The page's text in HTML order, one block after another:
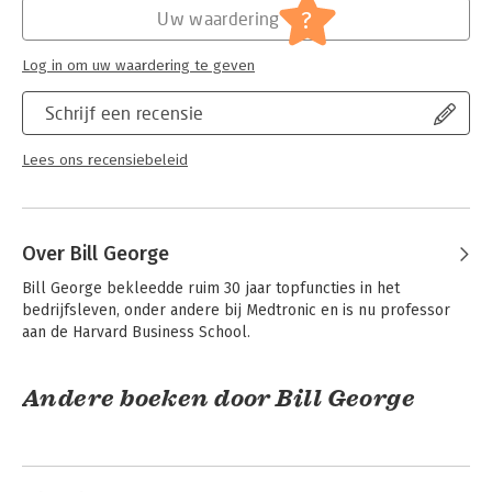
home, at work, and in the community
- Understanding how Millennials are leading more effectively in
today’s world
- Being an inclusive leader prepared to take on fraught issues
like stakeholder challenges, racial and sexual equality, and
sexual misconduct
- Knowing when—and how—leaders should speak out on
The Emerging Leader Edition of True North is the classic guide
authentic potential.
Schrijf een recensie
Lees ons recensiebeleid
Uw waardering ?
Log in om uw waardering te geven
Over Bill George
Bill George bekleedde ruim 30 jaar topfuncties in het
bedrijfsleven, onder andere bij Medtronic en is nu professor
aan de Harvard Business School.
Andere boeken door Bill George